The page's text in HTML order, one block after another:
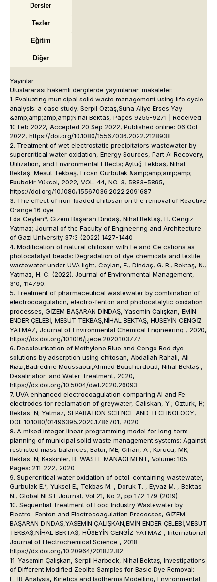
Dersler
Tezler
Eğitim
Diğer
Yayınlar
Uluslararası hakemli dergilerde yayımlanan makaleler:
1. Evaluating municipal solid waste management using life cycle
analysis: a case study, Serpil Öztaş,Suna Aliye Erses Yay
&amp;amp;amp;amp;Nihal Bektaş, Pages 9255-9271 | Received
10 Feb 2022, Accepted 20 Sep 2022, Published online: 06 Oct
2022, https://doi.org/10.1080/15567036.2022.2128938
2. Treatment of wet electrostatic precipitators wastewater by
supercritical water oxidation, Energy Sources, Part A: Recovery,
Utilization, and Environmental Effects; Aytuğ Tekbaş, Nihal
Bektaş, Mesut Tekbaş, Ercan Gürbulak &amp;amp;amp;amp;
Ebubekir Yüksel, 2022, VOL. 44, NO. 3, 5883–5895,
https://doi.org/10.1080/15567036.2022.2091687
3. The effect of iron-loaded chitosan on the removal of Reactive
Orange 16 dye
Eda Ceylan*, Gizem Başaran Dindaş, Nihal Bektaş, H. Cengiz
Yatmaz; Journal of the Faculty of Engineering and Architecture
of Gazi University 37:3 (2022) 1427-1440
4. Modification of natural chitosan with Fe and Ce cations as
photocatalyst beads: Degradation of dye chemicals and textile
wastewater under UVA light, Ceylan, E., Dindaş, G. B., Bektaş, N.,
Yatmaz, H. C. (2022). Journal of Environmental Management,
310, 114790.
5. Treatment of pharmaceutical wastewater by combination of
electrocoagulation, electro-fenton and photocatalytic oxidation
processes, GİZEM BAŞARAN DİNDAŞ, Yasemin Çalışkan, EMİN
ENDER ÇELEBİ, MESUT TEKBAŞ,NİHAL BEKTAŞ, HÜSEYİN CENGİZ
YATMAZ, Journal of Environmental Chemical Engineering , 2020,
https://dx.doi.org/10.1016/j.jece.2020.103777
6. Decolourisation of Methylene Blue and Congo Red dye
solutions by adsorption using chitosan, Abdallah Rahali, Ali
Riazi,Badredine Moussaoui,Ahmed Boucherdoud, Nihal Bektaş ,
Desalination and Water Treatment, 2020,
https://dx.doi.org/10.5004/dwt.2020.26093
7. UVA enhanced electrocoagulation comparing Al and Fe
electrodes for reclamation of greywater, Caliskan, Y ; Ozturk, H;
Bektas, N; Yatmaz, SEPARATION SCIENCE AND TECHNOLOGY,
DOI: 10.1080/01496395.2020.1786701, 2020
8. A mixed integer linear programming model for long-term
planning of municipal solid waste management systems: Against
restricted mass balances; Batur, ME; Cihan, A ; Korucu, MK;
Bektas, N; Keskinler, B, WASTE MANAGEMENT, Volume: 105
Pages: 211-222, 2020
9. Supercritical water oxidation of octol–containing wastewater,
Gurbulak E.*, Yuksel E., Tekbas M. , Doruk T. , Eyvaz M. , Bektas
N., Global NEST Journal, Vol 21, No 2, pp 172-179 (2019)
10. Sequential Treatment of Food Industry Wastewater by
Electro- Fenton and Electrocoagulation Processes, GİZEM
BAŞARAN DİNDAŞ,YASEMİN ÇALIŞKAN,EMİN ENDER ÇELEBİ,MESUT
TEKBAŞ,NİHAL BEKTAŞ, HÜSEYİN CENGİZ YATMAZ , International
Journal of Electrochemical Science , 2018
https://dx.doi.org/10.20964/2018.12.82
11. Yasemin Çalışkan, Serpil Harbeck, Nihal Bektaş, Investigations
of Different Modified Zeolite Samples for Basic Dye Removal:
FTIR Analysis, Kinetics and Isotherms Modelling, Environmental